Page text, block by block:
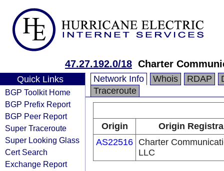
47.27.192.0/18 Charter
Quick Links
BGP Toolkit Home
BGP Prefix Report
BGP Peer Report
Super Traceroute
Super Looking Glass
Cert Search
Exchange Report
Network Info Whois RDAP
Traceroute
Origin
Origin
AS22516 Charter
LLC